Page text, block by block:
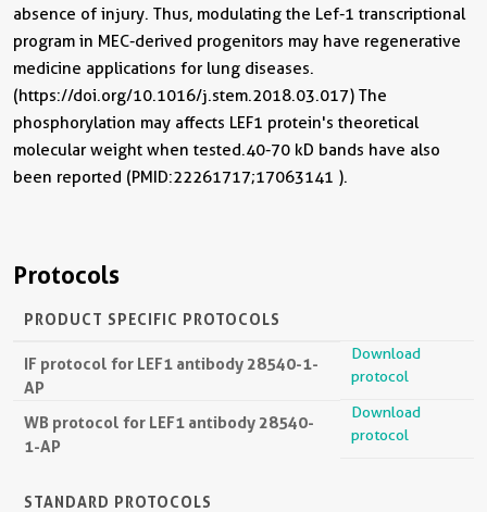
absence of injury. Thus, modulating the Lef-1 transcriptional
program in MEC-derived progenitors may have regenerative
medicine applications for lung diseases.
(https://doi.org/10.1016/j.stem.2018.03.017) The
phosphorylation may affects LEF1 protein's theoretical
molecular weight when tested.40-70 kD bands have also
been reported (PMID:22261717;17063141 ).
Protocols
PRODUCT SPECIFIC PROTOCOLS
IF protocol for LEF1 antibody 28540-1-
AP
Download
protocol
WB protocol for LEF1 antibody 28540-
1-AP
Download
protocol
STANDARD PROTOCOLS